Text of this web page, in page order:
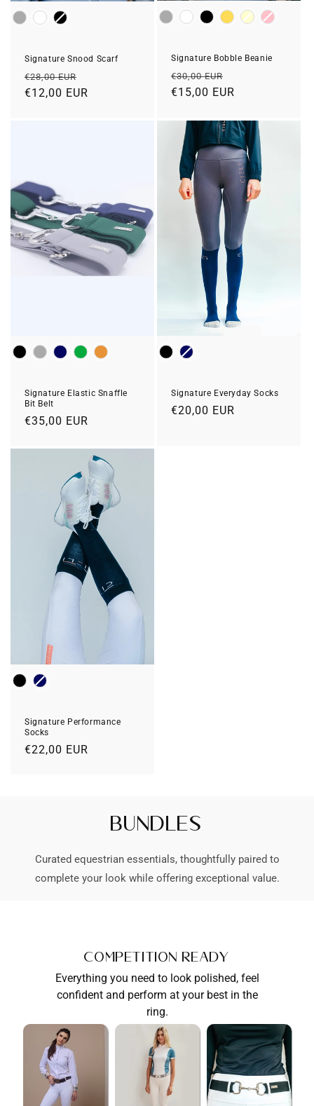
Colour
Signature Snood Scarf
Regular
price
€28,00 EUR
price
€12,00 EUR
Colour
Signature Bobble Beanie
Regular
price
€30,00 EUR
price
€15,00 EUR
Colour
Signature Elastic Snaffle
Bit Belt
Regular
€35,00 EUR
Colour
Signature Everyday Socks
Regular
€20,00 EUR
Colour
Signature Performance
Socks
Regular
€22,00 EUR
Bundles
Curated equestrian essentials, thoughtfully paired to
complete your look while offering exceptional value.
Competition Ready
Everything you need to look polished, feel
confident and perform at your best in the
ring.